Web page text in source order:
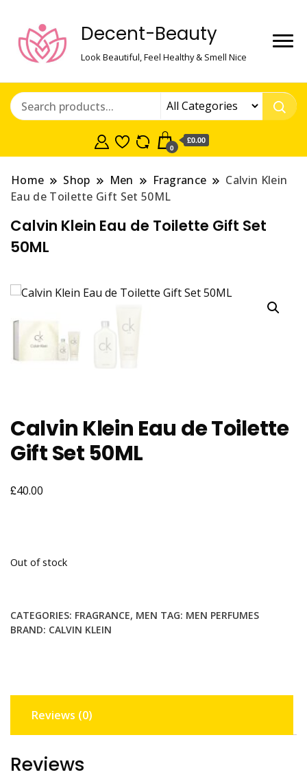
Decent-Beauty
Look Beautiful, Feel Healthy & Smell Nice
0
£0.00
Home Shop Men Fragrance
Calvin Klein
Eau de Toilette Gift Set 50ML
Calvin Klein Eau de Toilette Gift Set
50ML
Calvin Klein Eau de Toilette
Gift Set 50ML
£40.00
Out of stock
CATEGORIES: FRAGRANCE, MEN TAG: MEN PERFUMES
BRAND: CALVIN KLEIN
Reviews (0)
Reviews